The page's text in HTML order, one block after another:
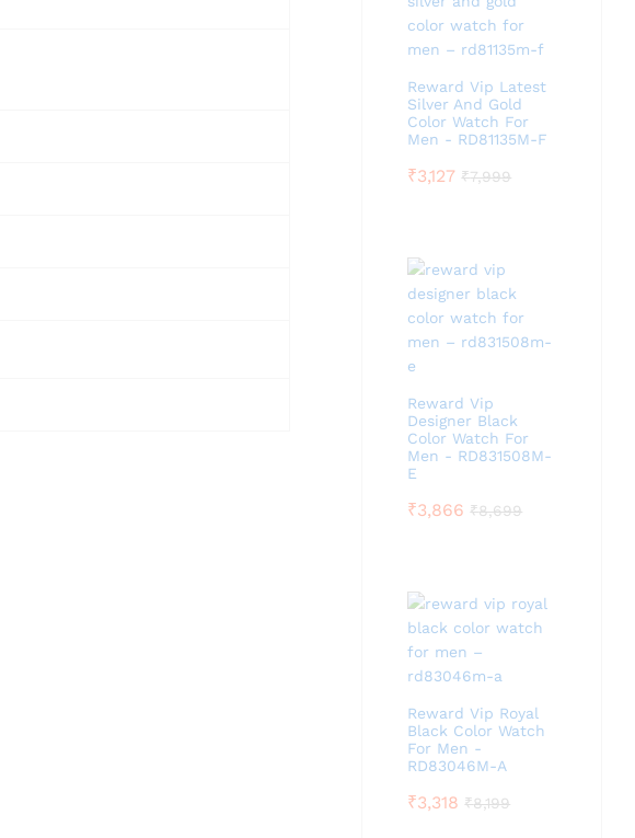
Reward Vip Latest
Silver And Gold
Color Watch For
Men - RD81135M-F
₹3,127 ₹7,999
Reward Vip
Designer Black
Color Watch For
Men - RD831508M-
E
₹3,866 ₹8,699
Reward Vip Royal
Black Color Watch
For Men -
RD83046M-A
₹3,318 ₹8,199